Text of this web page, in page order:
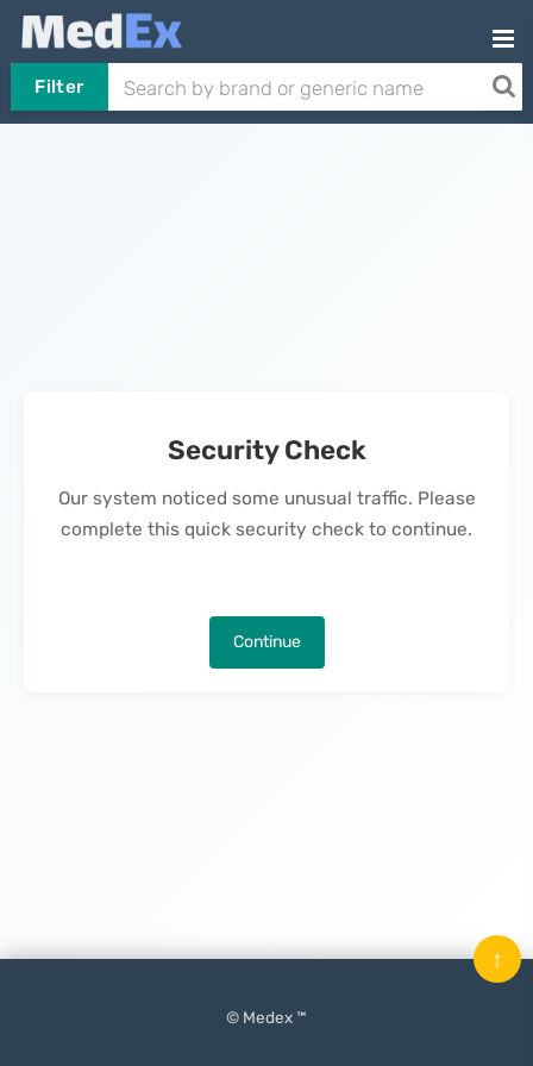
Filter
Security Check
Our system noticed some unusual traffic. Please
complete this quick security check to continue.
Continue
© Medex ™
↑